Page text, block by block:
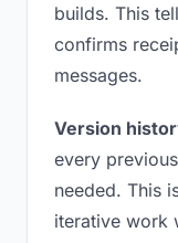
builds. This
confirms
messages.
Version
every
needed. This
iterative work